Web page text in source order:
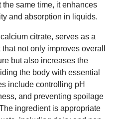
same time, it enhances
and absorption in liquids.
citrate, serves as a
not only improves overall
but also increases the
the body with essential
include controlling pH
and preventing spoilage
ingredient is appropriate